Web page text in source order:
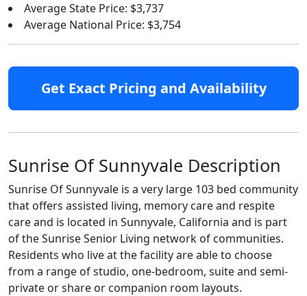
Average State Price: $3,737
Average National Price: $3,754
Get Exact Pricing and Availability
Sunrise Of Sunnyvale Description
Sunrise Of Sunnyvale is a very large 103 bed community
that offers assisted living, memory care and respite
care and is located in Sunnyvale, California and is part
of the Sunrise Senior Living network of communities.
Residents who live at the facility are able to choose
from a range of studio, one-bedroom, suite and semi-
private or share or companion room layouts.